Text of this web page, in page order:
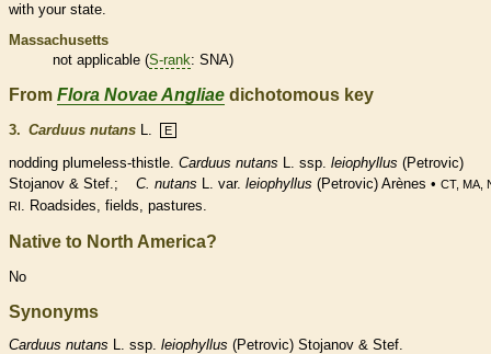
with your state.
Massachusetts
not applicable (S-rank: SNA)
From Flora Novae Angliae dichotomous key
3. Carduus nutans L. E
nodding plumeless-thistle. Carduus nutans L. ssp. leiophyllus (Petrovic)
Stojanov & Stef.; C. nutans L. var. leiophyllus (Petrovic) Arènes • CT, MA,
RI. Roadsides, fields, pastures.
Native to North America?
No
Synonyms
Carduus nutans L. ssp. leiophyllus (Petrovic) Stojanov & Stef.